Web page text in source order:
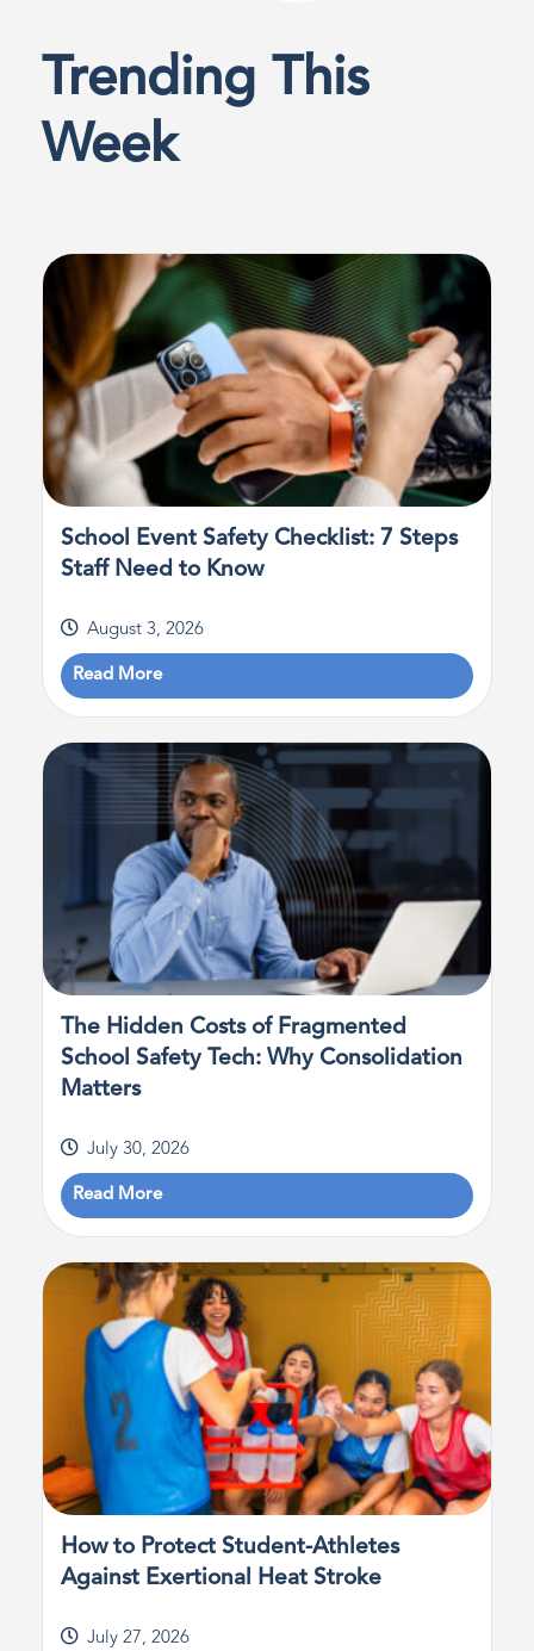
Trending This
Week
School Event Safety Checklist: 7 Steps
Staff Need to Know
August 3, 2026
Read More
The Hidden Costs of Fragmented
School Safety Tech: Why Consolidation
Matters
July 30, 2026
Read More
How to Protect Student-Athletes
Against Exertional Heat Stroke
July 27, 2026